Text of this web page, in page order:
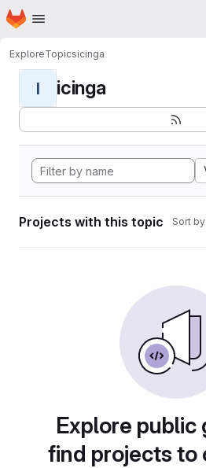
Skip to main content
Homepage
ExploreTopicsicinga
I icinga
Projects with this topic Sort by:
Explore public
find projects to